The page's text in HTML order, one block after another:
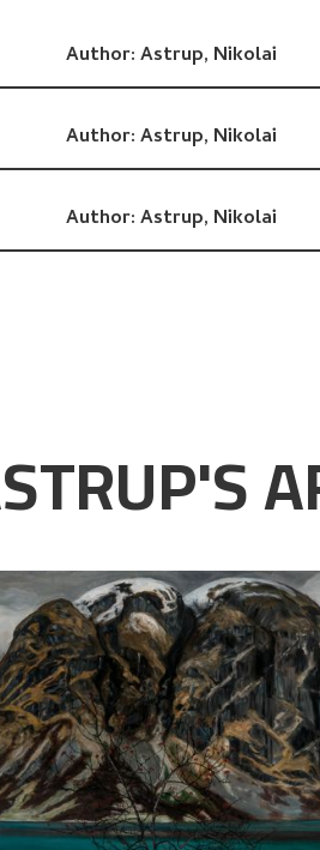
Author:Astrup, Nikolai
Author:Astrup, Nikolai
Author:Astrup, Nikolai